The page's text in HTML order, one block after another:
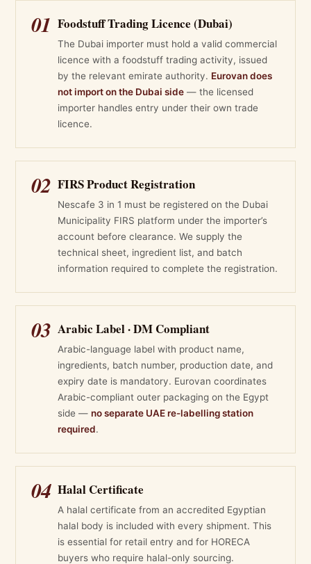
01 Foodstuff Trading Licence (Dubai)
The Dubai importer must hold a valid commercial
licence with a foodstuff trading activity, issued
by the relevant emirate authority. Eurovan does
not import on the Dubai side — the licensed
importer handles entry under their own trade
licence.
02 FIRS Product Registration
Nescafe 3 in 1 must be registered on the Dubai
Municipality FIRS platform under the importer’s
account before clearance. We supply the
technical sheet, ingredient list, and batch
information required to complete the registration.
03 Arabic Label · DM Compliant
Arabic-language label with product name,
ingredients, batch number, production date, and
expiry date is mandatory. Eurovan coordinates
Arabic-compliant outer packaging on the Egypt
side — no separate UAE re-labelling station
required.
04 Halal Certificate
A halal certificate from an accredited Egyptian
halal body is included with every shipment. This
is essential for retail entry and for HORECA
buyers who require halal-only sourcing.